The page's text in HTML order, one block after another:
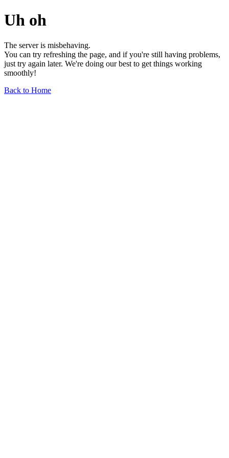
Uh oh
The server is misbehaving.
You can try refreshing the page, and if you're still having problems,
just try again later. We're doing our best to get things working
smoothly!
Back to Home